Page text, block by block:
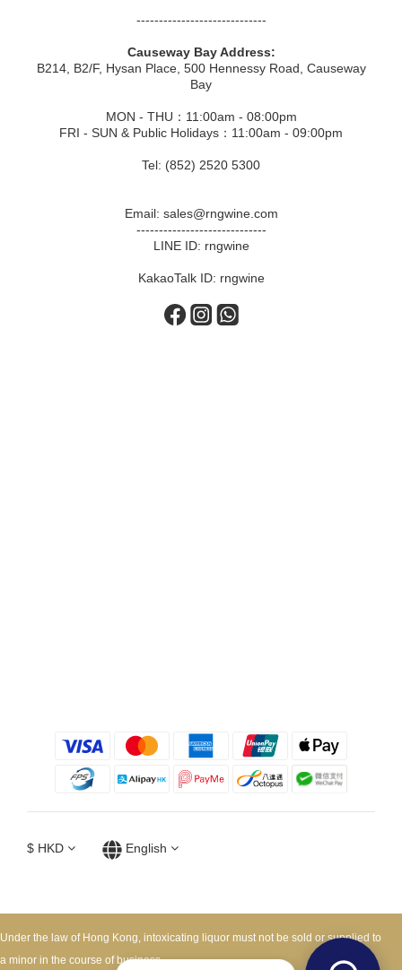
-----------------------------
Causeway Bay Address:
B214, B2/F, Hysan Place, 500 Hennessy Road, Causeway
Bay
MON - THU：11:00am - 08:00pm
FRI - SUN & Public Holidays：11:00am - 09:00pm
Tel: (852) 2520 5300
Email: sales@rngwine.com
-----------------------------
LINE ID: rngwine
KakaoTalk ID: rngwine
$ HKD English
Under the law of Hong Kong, intoxicating liquor must not be sold or supplied to
a minor in the course of business.